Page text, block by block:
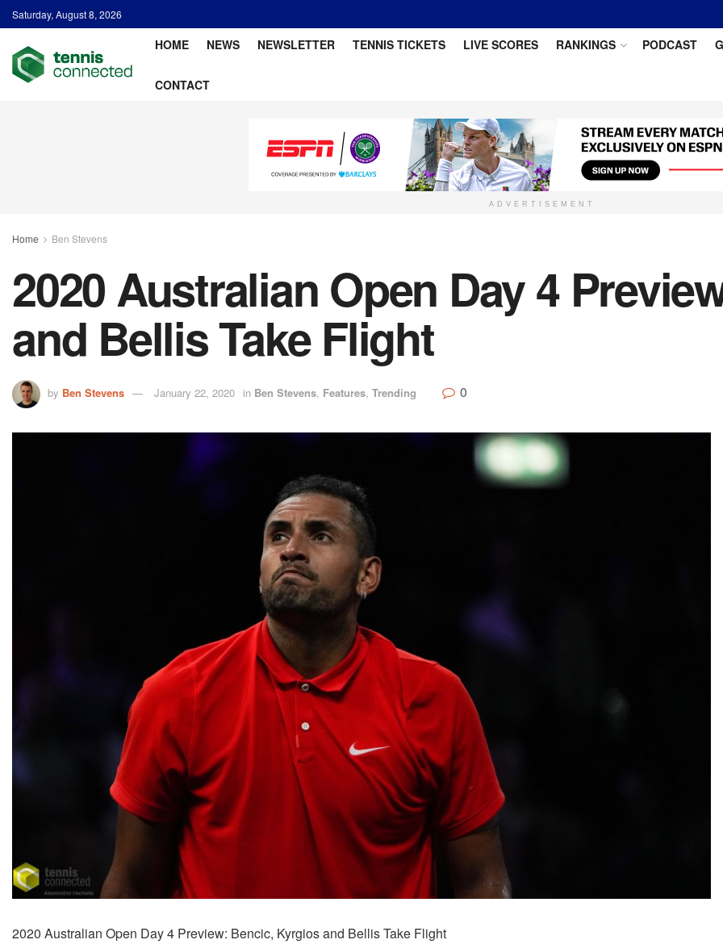
Saturday, August 8, 2026
HOME NEWS NEWSLETTER TENNIS TICKETS LIVE SCORES RANKINGS PODCAST
CONTACT
ADVERTISEMENT
Home Ben Stevens
2020 Australian Open Day 4
and Bellis Take Flight
by Ben Stevens January 22, 2020 in Ben Stevens, Features, Trending 0
2020 Australian Open Day 4 Preview: Bencic, Kyrgios and Bellis Take Flight